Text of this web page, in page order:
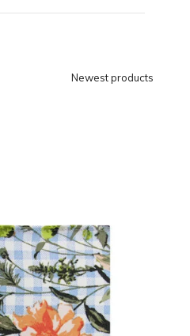
Newest products